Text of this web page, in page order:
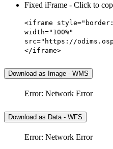
Fixed iFrame - Click to
<iframe
width="100%"
src="https://
</iframe>
Download as Image - WMS
Error: Network Error
Download as Data - WFS
Error: Network Error